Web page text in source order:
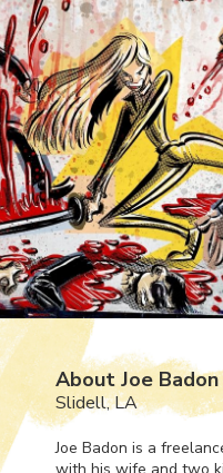
About Joe Badon
Slidell, LA
Joe Badon is a